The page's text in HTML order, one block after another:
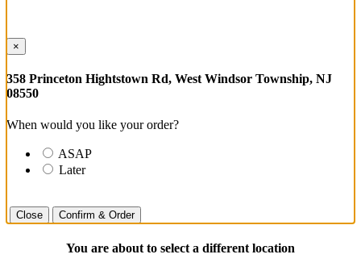
×
358 Princeton Hightstown Rd, West Windsor Township, NJ
08550
When would you like your order?
ASAP
Later
Close Confirm & Order
You are about to select a different location